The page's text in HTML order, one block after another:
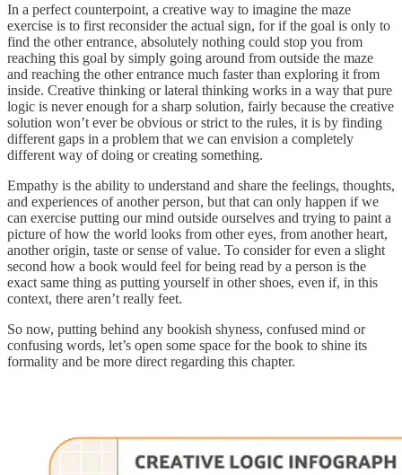
In a perfect counterpoint, a creative way to imagine the maze
exercise is to first reconsider the actual sign, for if the goal is only to
find the other entrance, absolutely nothing could stop you from
reaching this goal by simply going around from outside the maze
and reaching the other entrance much faster than exploring it from
inside. Creative thinking or lateral thinking works in a way that pure
logic is never enough for a sharp solution, fairly because the creative
solution won’t ever be obvious or strict to the rules, it is by finding
different gaps in a problem that we can envision a completely
different way of doing or creating something.
Empathy is the ability to understand and share the feelings, thoughts,
and experiences of another person, but that can only happen if we
can exercise putting our mind outside ourselves and trying to paint a
picture of how the world looks from other eyes, from another heart,
another origin, taste or sense of value. To consider for even a slight
second how a book would feel for being read by a person is the
exact same thing as putting yourself in other shoes, even if, in this
context, there aren’t really feet.
So now, putting behind any bookish shyness, confused mind or
confusing words, let’s open some space for the book to shine its
formality and be more direct regarding this chapter.